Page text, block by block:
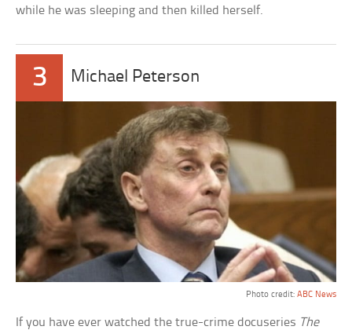
while he was sleeping and then killed herself.
3 Michael Peterson
Photo credit: ABC News
If you have ever watched the true-crime docuseries The